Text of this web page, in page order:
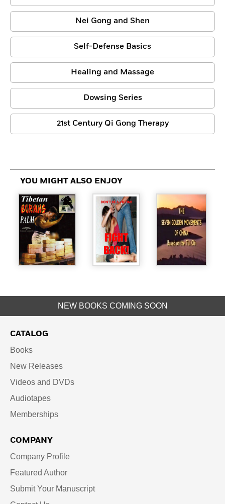
Nei Gong and Shen
Self-Defense Basics
Healing and Massage
Dowsing Series
21st Century Qi Gong Therapy
YOU MIGHT ALSO ENJOY
NEW BOOKS COMING SOON
CATALOG
Books
New Releases
Videos and DVDs
Audiotapes
Memberships
COMPANY
Company Profile
Featured Author
Submit Your Manuscript